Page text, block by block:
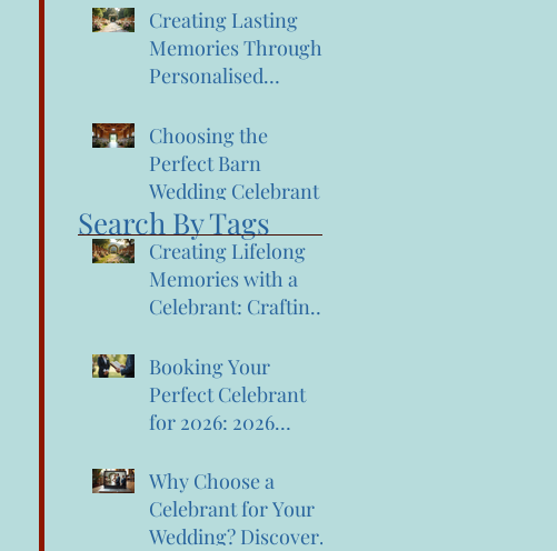
Bespoke Celebrant
Services
Creating Lasting
Memories Through
Personalised
Memorable
Ceremony Planning
Choosing the
Perfect Barn
Wedding Celebrant
Creating Lifelong
Memories with a
Celebrant: Crafting
Memories
Booking Your
Perfect Celebrant
for 2026: 2026
Tips
Why Choose a
Celebrant for Your
Wedding? Discover
Search By Tags